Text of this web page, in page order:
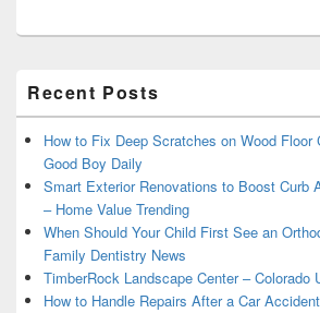
Sidebar
Widget
Area
Recent Posts
How to Fix Deep Scratches on Wood Floor
Good Boy Daily
Smart Exterior Renovations to Boost Curb
– Home Value Trending
When Should Your Child First See an
Family Dentistry News
TimberRock Landscape Center – Colorado
How to Handle Repairs After a Car